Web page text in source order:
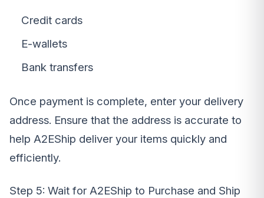
Credit cards
E-wallets
Bank transfers
Once payment is complete, enter your delivery
address. Ensure that the address is accurate to
help A2EShip deliver your items quickly and
efficiently.
Step 5: Wait for A2EShip to Purchase and Ship